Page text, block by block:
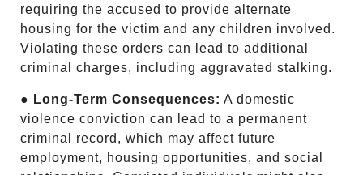
requiring the accused to provide alternate
housing for the victim and any children involved.
Violating these orders can lead to additional
criminal charges, including aggravated stalking.
● Long-Term Consequences: A domestic
violence conviction can lead to a permanent
criminal record, which may affect future
employment, housing opportunities, and social